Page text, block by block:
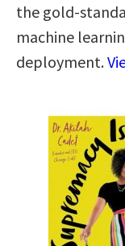
the gold-
machine
deployment.